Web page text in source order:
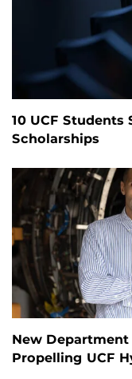
10 UCF Students
Scholarships
New
Propelling UCF